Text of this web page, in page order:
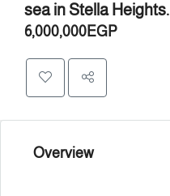
sea in Stella Heights.
6,000,000EGP
Overview